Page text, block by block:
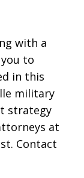
with a
to
in this
military
strategy
at
Contact